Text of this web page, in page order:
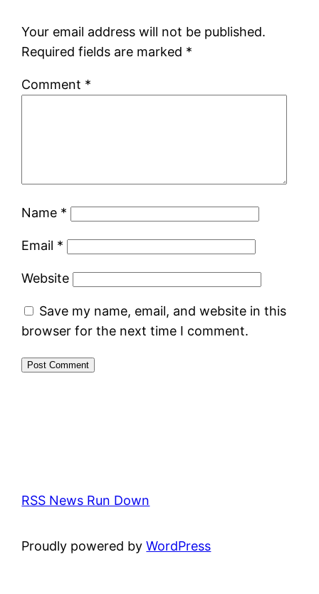
Your email address will not be published.
Required fields are marked *
Comment *
Name *
Email *
Website
Save my name, email, and website in this
browser for the next time I comment.
RSS News Run Down
Proudly powered byWordPress